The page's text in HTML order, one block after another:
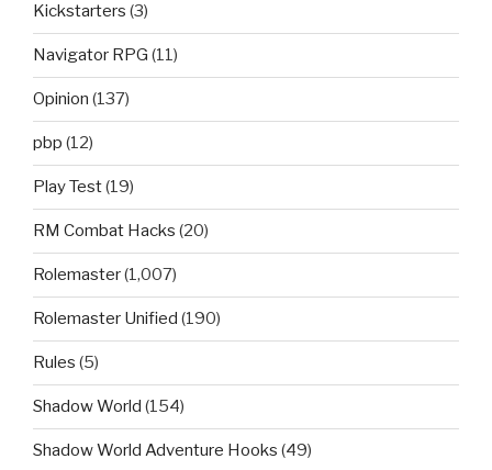
Kickstarters (3)
Navigator RPG (11)
Opinion (137)
pbp (12)
Play Test(19)
RM Combat Hacks (20)
Rolemaster(1,007)
Rolemaster Unified (190)
Rules (5)
Shadow World (154)
Shadow World Adventure Hooks (49)